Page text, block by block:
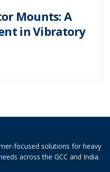
Mounts: A
in Vibratory
focused solutions for heavy
across the GCC and India.